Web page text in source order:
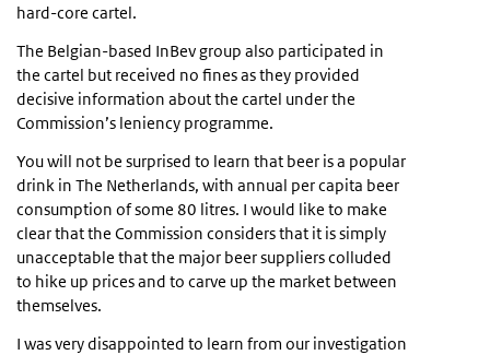
hard-core cartel.
The Belgian-based InBev group also participated in
the cartel but received no fines as they provided
decisive information about the cartel under the
Commission’s leniency programme.
You will not be surprised to learn that beer is a popular
drink in The Netherlands, with annual per capita beer
consumption of some 80 litres. I would like to make
clear that the Commission considers that it is simply
unacceptable that the major beer suppliers colluded
to hike up prices and to carve up the market between
themselves.
I was very disappointed to learn from our investigation